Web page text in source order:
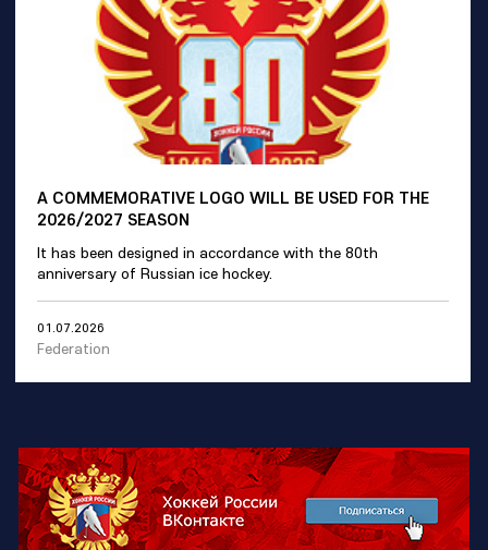
A COMMEMORATIVE LOGO WILL BE USED FOR THE
2026/2027 SEASON
It has been designed in accordance with the 80th
anniversary of Russian ice hockey.
01.07.2026
Federation